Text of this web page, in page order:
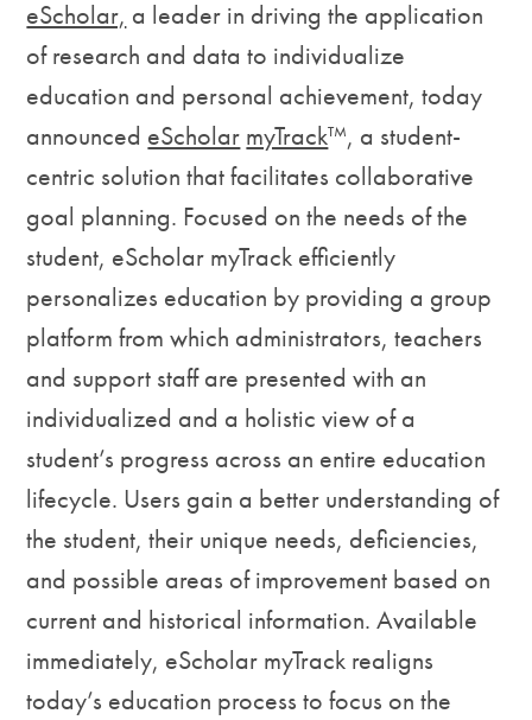
eScholar, a leader in driving the application
of research and data to individualize
education and personal achievement, today
announced eScholar myTrack™, a student-
centric solution that facilitates collaborative
goal planning. Focused on the needs of the
student, eScholar myTrack efficiently
personalizes education by providing a group
platform from which administrators, teachers
and support staff are presented with an
individualized and a holistic view of a
student’s progress across an entire education
lifecycle. Users gain a better understanding of
the student, their unique needs, deficiencies,
and possible areas of improvement based on
current and historical information. Available
immediately, eScholar myTrack realigns
today’s education process to focus on the